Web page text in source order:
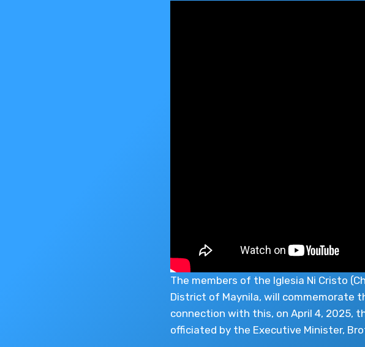
The members of the Iglesia Ni Cristo
District of Maynila, will commemorate
connection with this, on April 4, 2025,
officiated by the Executive Minister,